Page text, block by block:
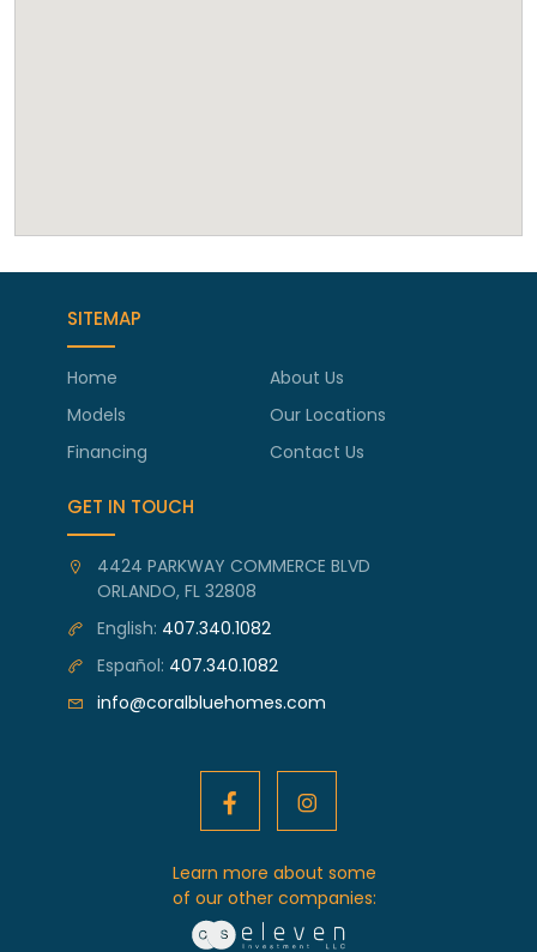
SITEMAP
Home
About Us
Models
Our Locations
Financing
Contact Us
GET IN TOUCH
4424 PARKWAY COMMERCE BLVD
ORLANDO, FL 32808
English: 407.340.1082
Español: 407.340.1082
info@coralbluehomes.com
Learn more about some
of our other companies: